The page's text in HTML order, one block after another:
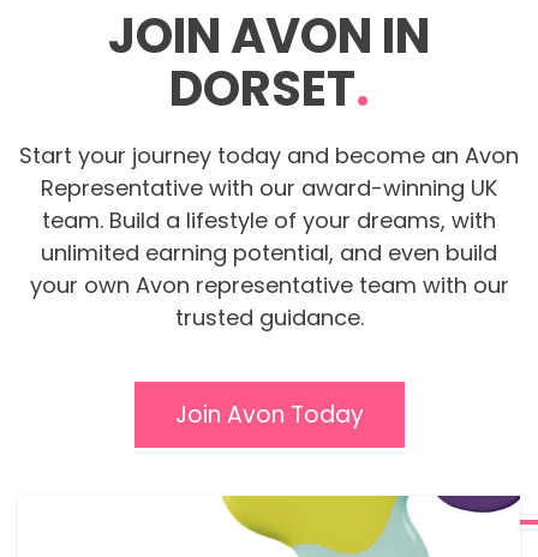
JOIN AVON IN
DORSET.
Start your journey today and become an Avon
Representative with our award-winning UK
team. Build a lifestyle of your dreams, with
unlimited earning potential, and even build
your own Avon representative team with our
trusted guidance.
Join Avon Today